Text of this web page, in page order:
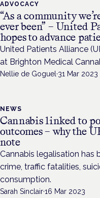
ADVOCACY
“As a community
ever been” – United
hopes to advance
United Patients Alliance
at Brighton Medical
Nellie de Goguel·31 Mar 2023
NEWS
Cannabis linked to
outcomes – why the
note
Cannabis legalisation has
crime, traffic fatalities,
consumption.
Sarah Sinclair·16 Mar 2023